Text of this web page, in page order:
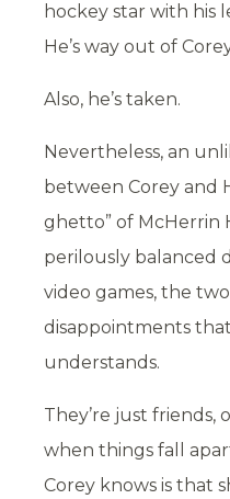
hockey star with his
He’s way out of
Also, he’s taken.
Nevertheless, an
between Corey and
ghetto” of McHerrin
perilously balanced
video games, the
disappointments
understands.
They’re just friends,
when things fall
Corey knows is that